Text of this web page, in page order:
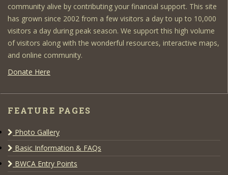
community alive by contributing your financial support. This site
has grown since 2002 from a few visitors a day to up to 10,000
visitors a day during peak season. We support this high volume
of visitors along with the wonderful resources, interactive maps,
and online community.
Donate Here
FEATURE PAGES
Photo Gallery
Basic Information & FAQs
BWCA Entry Points